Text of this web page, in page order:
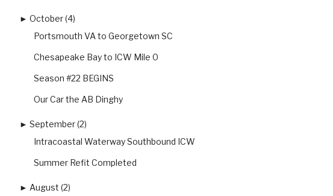
► October (4)
Portsmouth VA to Georgetown SC
Chesapeake Bay to ICW Mile 0
Season #22 BEGINS
Our Car the AB Dinghy
► September (2)
Intracoastal Waterway Southbound ICW
Summer Refit Completed
► August (2)